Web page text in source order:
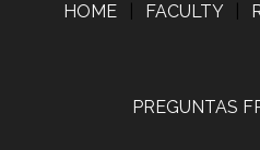
HOME FACULTY
PREGUNTAS